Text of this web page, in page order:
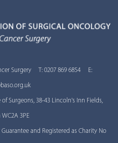
Surgery T: 0207 869 6854 E:
Surgeons, 38-43 Lincoln's Inn Fields,
3PE
and Registered as Charity No